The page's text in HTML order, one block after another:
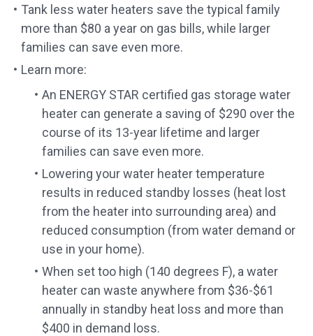
Tank less water heaters save the typical family
more than $80 a year on gas bills, while larger
families can save even more.
Learn more:
An ENERGY STAR certified gas storage water
heater can generate a saving of $290 over the
course of its 13-year lifetime and larger
families can save even more.
Lowering your water heater temperature
results in reduced standby losses (heat lost
from the heater into surrounding area) and
reduced consumption (from water demand or
use in your home).
When set too high (140 degrees F), a water
heater can waste anywhere from $36-$61
annually in standby heat loss and more than
$400 in demand loss.